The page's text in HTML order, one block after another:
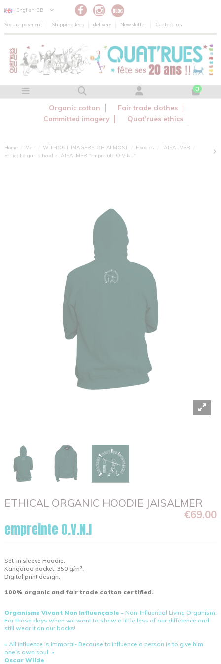
English GB
Secure payment Shipping fees delivery Newsletter Contact us
0
Organic cotton
Fair trade clothes
Committed imagery
Quat’rues ethics
Home Men WITHOUT IMAGERY OR ALMOST Hoodies
JAISALMER
Ethical organic hoodie JAISALMER "empreinte O.V.N.I"
ETHICAL ORGANIC HOODIE JAISALMER
€69.00
empreinte O.V.N.I
Set-in sleeve Hoodie.
Kangaroo pocket. 350 g/m².
Digital print design.
100% organic and fair trade cotton certified.
Organisme Vivant Non Influençable - Non-Influential Living Organism.
For those days when we want to show a little less of our difference and
still wear it on our backs!
« All influence is immoral- Because to influence a person is to give him
one's own soul. »
Oscar Wilde